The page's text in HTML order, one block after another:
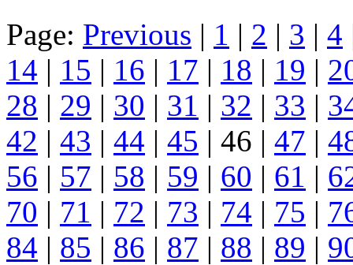
Page: Previous | 1 | 2 | 3 | 4
14 | 15 | 16 | 17 | 18 | 19 |
28 | 29 | 30 | 31 | 32 | 33 |
42 | 43 | 44 | 45 | 46 | 47 |
56 | 57 | 58 | 59 | 60 | 61 |
70 | 71 | 72 | 73 | 74 | 75 |
84 | 85 | 86 | 87 | 88 | 89 |